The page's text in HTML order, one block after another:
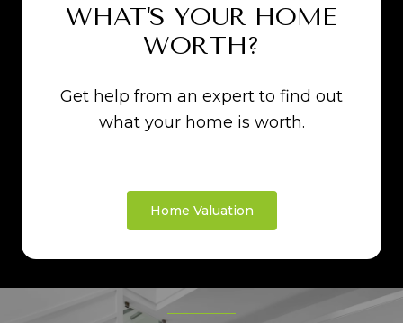
WHAT'S YOUR HOME
WORTH?
Get help from an expert to find out
what your home is worth.
Home Valuation